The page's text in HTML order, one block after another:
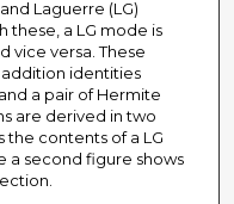
Laguerre (LG)
these, a LG mode is
vice versa. These
identities
a pair of Hermite
are derived in two
the contents of a LG
a second figure shows